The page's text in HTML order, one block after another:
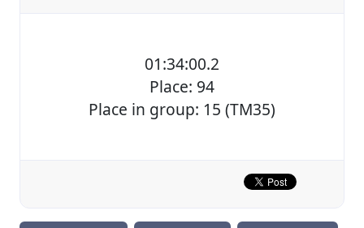
01:34:00.2
Place: 94
Place in group: 15 (TM35)